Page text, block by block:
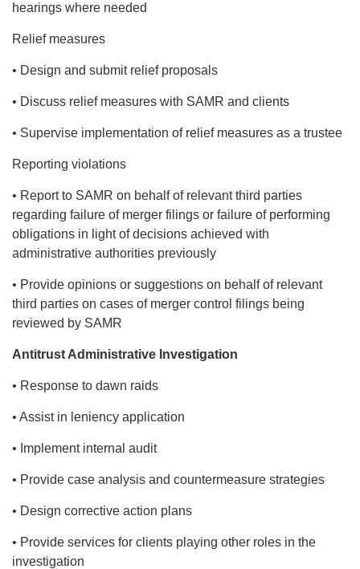
hearings where needed
Relief measures
• Design and submit relief proposals
• Discuss relief measures with SAMR and clients
• Supervise implementation of relief measures as a trustee
Reporting violations
• Report to SAMR on behalf of relevant third parties
regarding failure of merger filings or failure of performing
obligations in light of decisions achieved with
administrative authorities previously
• Provide opinions or suggestions on behalf of relevant
third parties on cases of merger control filings being
reviewed by SAMR
Antitrust Administrative Investigation
• Response to dawn raids
• Assist in leniency application
• Implement internal audit
• Provide case analysis and countermeasure strategies
• Design corrective action plans
• Provide services for clients playing other roles in the
investigation